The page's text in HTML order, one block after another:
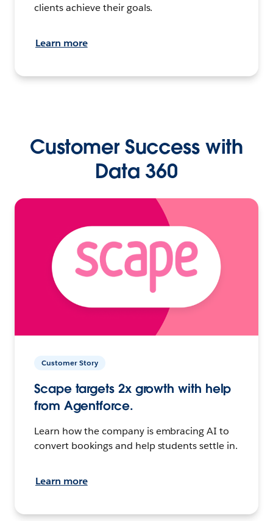
clients achieve their goals.
Learn more
Customer Success with
Data 360
Customer Story
Scape targets 2x growth with help
from Agentforce.
Learn how the company is embracing AI to
convert bookings and help students settle in.
Learn more